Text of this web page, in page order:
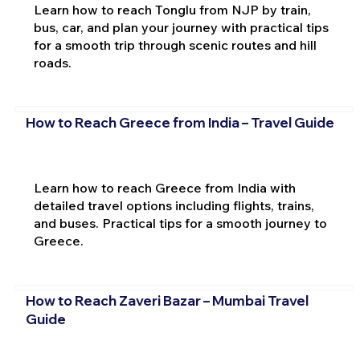
Learn how to reach Tonglu from NJP by train,
bus, car, and plan your journey with practical tips
for a smooth trip through scenic routes and hill
roads.
How to Reach Greece from India – Travel Guide
Learn how to reach Greece from India with
detailed travel options including flights, trains,
and buses. Practical tips for a smooth journey to
Greece.
How to Reach Zaveri Bazar – Mumbai Travel
Guide